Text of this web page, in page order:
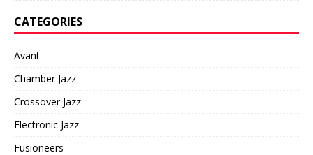
CATEGORIES
Avant
Chamber Jazz
Crossover Jazz
Electronic Jazz
Fusioneers